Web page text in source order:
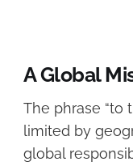
A Global
The phrase “to
limited by
global